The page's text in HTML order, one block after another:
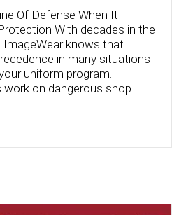
Of Defense When It
With decades in the
knows that
in many situations
uniform program.
on dangerous shop